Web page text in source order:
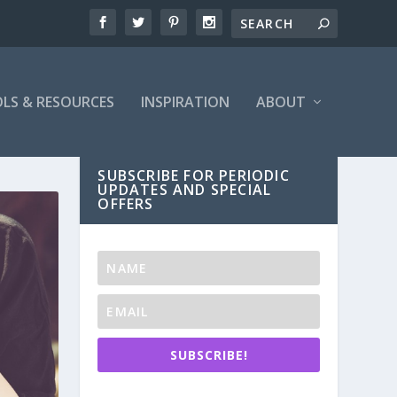
& RESOURCES INSPIRATION ABOUT
SUBSCRIBE FOR PERIODIC
UPDATES AND SPECIAL
OFFERS
SUBSCRIBE!